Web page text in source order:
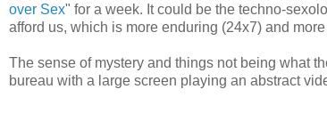
over Sex" for a week. It could be the techno-
afford us, which is more enduring (24x7) and
The sense of mystery and things not being what
bureau with a large screen playing an abstract